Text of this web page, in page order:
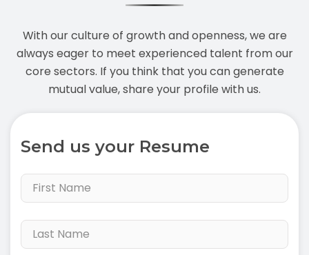
With our culture of growth and openness, we are
always eager to meet experienced talent from our
core sectors. If you think that you can generate
mutual value, share your profile with us.
Send us your Resume